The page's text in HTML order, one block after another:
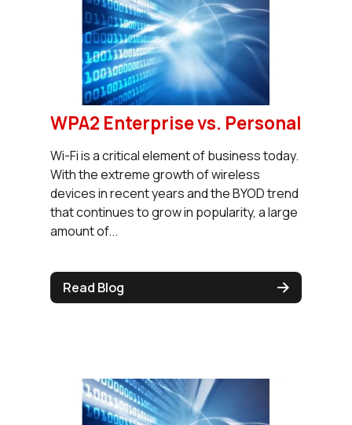
WPA2 Enterprise vs. Personal
Wi-Fi is a critical element of business today.
With the extreme growth of wireless
devices in recent years and the BYOD trend
that continues to grow in popularity, a large
amount of...
Read Blog